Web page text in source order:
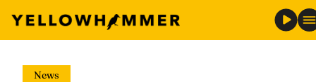
News